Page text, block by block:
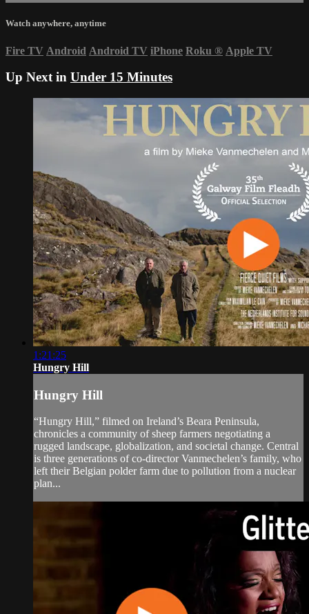
Watch anywhere, anytime
Fire TV Android Android TV iPhone Roku ® Apple TV
Up Next in Under 15 Minutes
1:21:25
Hungry Hill
Hungry Hill
“Hungry Hill,” filmed on Ireland’s Beara Peninsula,
chronicles a community of sheep farmers negotiating a
rugged landscape, globalization, and societal change. Central
is three generations of co-director Vanmechelen’s family, who
left their Belgian polder farm due to pollution from a nuclear
plan...